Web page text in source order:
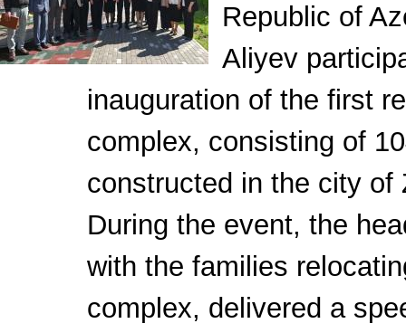
Republic of
Aliyev
inauguration of the first
complex, consisting of
constructed in the city of
During the event, the
with the families
complex, delivered a